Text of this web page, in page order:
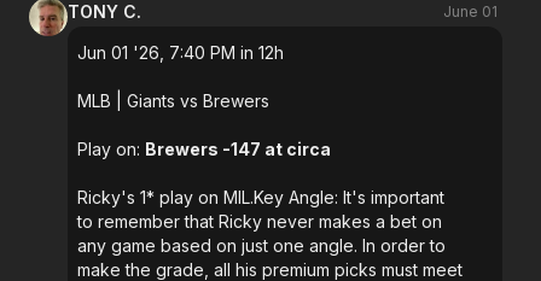
TONY C. June 01
Jun 01 '26, 7:40 PM in 12h
MLB | Giants vs Brewers
Play on: Brewers -147 at circa
Ricky's 1* play on MIL.Key Angle: It's important
to remember that Ricky never makes a bet on
any game based on just one angle. In order to
make the grade, all his premium picks must meet